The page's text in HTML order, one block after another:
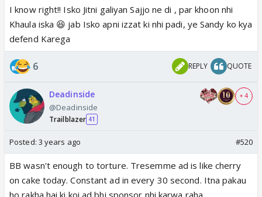
I know right!! Isko Jitni galiyan Sajjo ne di , par khoon nhi
Khaula iska 😆 jab Isko apni izzat ki nhi padi, ye Sandy ko kya
defend Karega
6 REPLY QUOTE
Deadinside
@Deadinside
Trailblazer 41
+ 4
Posted: 3 years ago #520
BB wasn't enough to torture. Tresemme ad is like cherry
on cake today. Constant ad in every 30 second. Itna pakau
ho rakha hai ki koi ad bhi sponsor nhi karwa raha.